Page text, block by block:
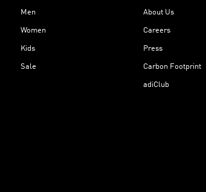
Men
Women
Kids
Sale
About Us
Careers
Press
Carbon Footprint
adiClub